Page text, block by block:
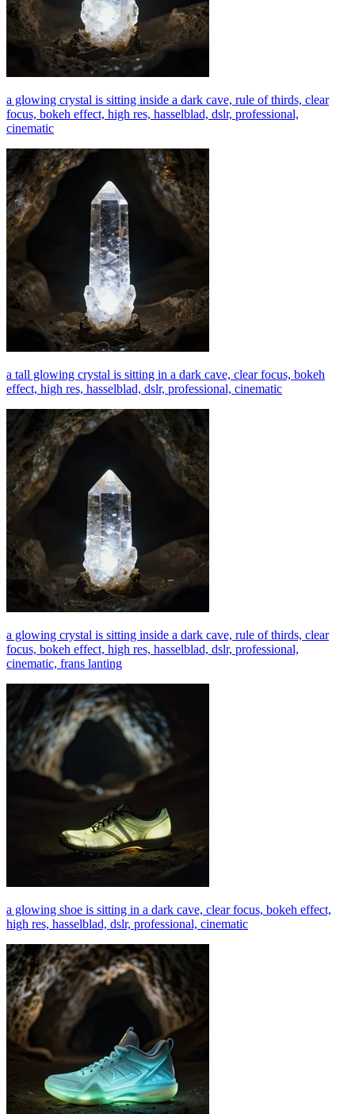
a glowing crystal is sitting inside a dark cave, rule of thirds, clear
focus, bokeh effect, high res, hasselblad, dslr, professional,
cinematic
a tall glowing crystal is sitting in a dark cave, clear focus, bokeh
effect, high res, hasselblad, dslr, professional, cinematic
a glowing crystal is sitting inside a dark cave, rule of thirds, clear
focus, bokeh effect, high res, hasselblad, dslr, professional,
cinematic, frans lanting
a glowing shoe is sitting in a dark cave, clear focus, bokeh effect,
high res, hasselblad, dslr, professional, cinematic